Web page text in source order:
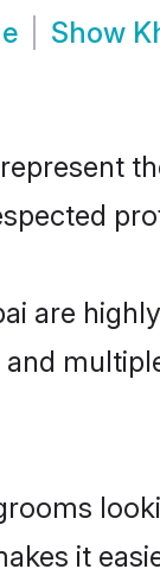
Show
are
it